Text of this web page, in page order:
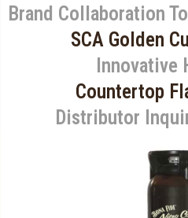
Brand Collaboration
SCA Golden
Innovative
Countertop
Distributor